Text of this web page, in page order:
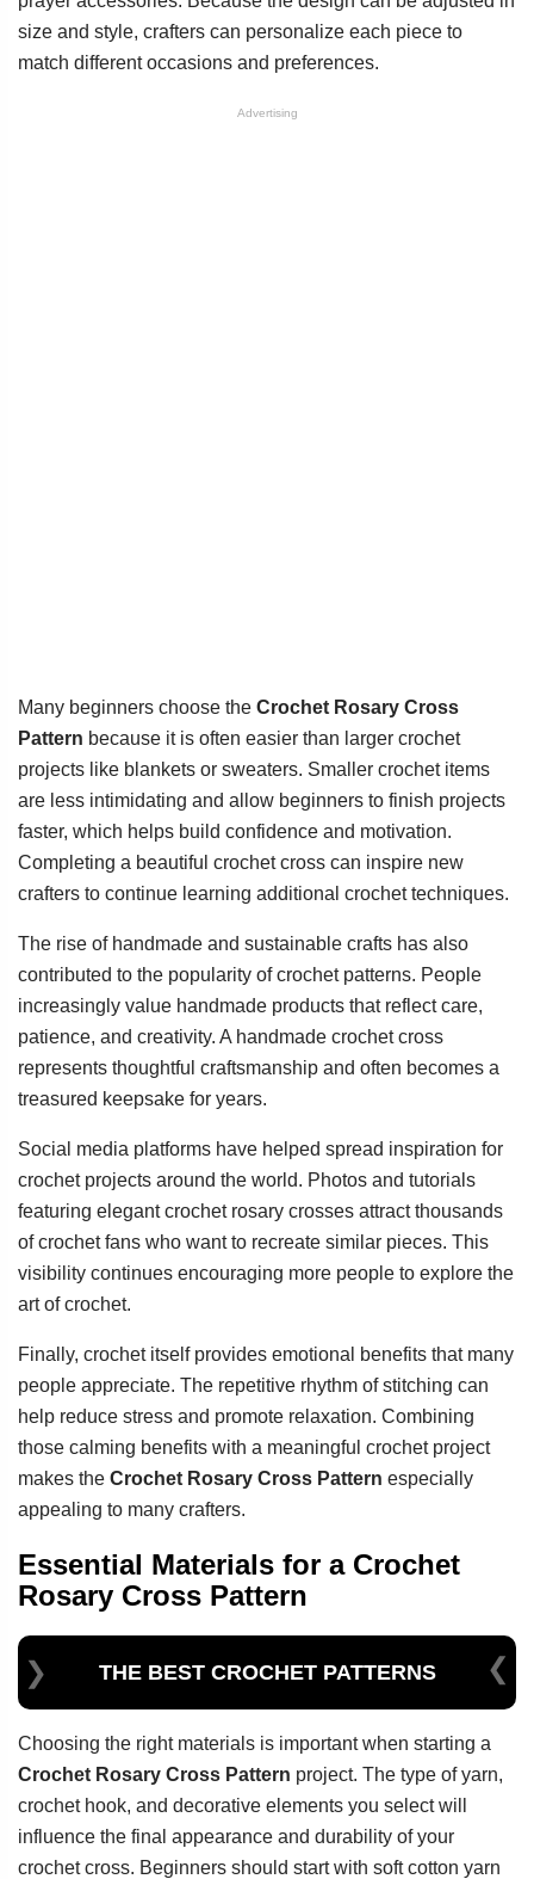
size and style, crafters can personalize each piece to
match different occasions and preferences.
Advertising
Many beginners choose the Crochet Rosary Cross
Pattern because it is often easier than larger crochet
projects like blankets or sweaters. Smaller crochet items
are less intimidating and allow beginners to finish projects
faster, which helps build confidence and motivation.
Completing a beautiful crochet cross can inspire new
crafters to continue learning additional crochet techniques.
The rise of handmade and sustainable crafts has also
contributed to the popularity of crochet patterns. People
increasingly value handmade products that reflect care,
patience, and creativity. A handmade crochet cross
represents thoughtful craftsmanship and often becomes a
treasured keepsake for years.
Social media platforms have helped spread inspiration for
crochet projects around the world. Photos and tutorials
featuring elegant crochet rosary crosses attract thousands
of crochet fans who want to recreate similar pieces. This
visibility continues encouraging more people to explore the
art of crochet.
Finally, crochet itself provides emotional benefits that many
people appreciate. The repetitive rhythm of stitching can
help reduce stress and promote relaxation. Combining
those calming benefits with a meaningful crochet project
makes the Crochet Rosary Cross Pattern especially
appealing to many crafters.
Essential Materials for a Crochet
Rosary Cross Pattern
THE BEST CROCHET PATTERNS
Choosing the right materials is important when starting a
Crochet Rosary Cross Pattern project. The type of yarn,
crochet hook, and decorative elements you select will
influence the final appearance and durability of your
crochet cross. Beginners should start with soft cotton yarn